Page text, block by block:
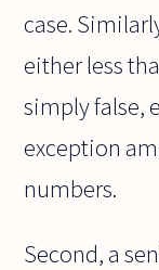
case.
either less
simply false,
exception
numbers.
Second, a